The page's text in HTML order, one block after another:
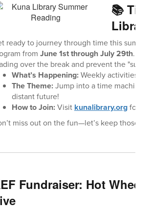
📚
ready to journey through time this
from June 1st through July 29th.
over the break and prevent the
What’s Happening:Weekly activities,
The Theme:Jump into a time machine
distant future!
How to Join:Visit kunalibrary.orgfor
miss out on the fun—let’s keep those
Fundraiser: Hot